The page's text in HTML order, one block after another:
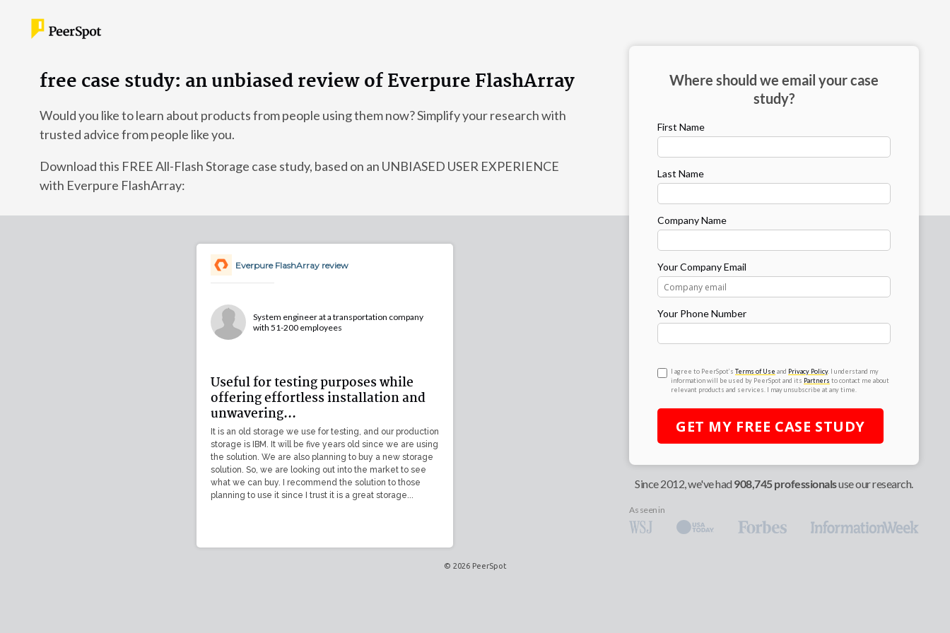
free case study: an unbiased review of Everpure FlashArray
Would you like to learn about products from people using them now? Simplify your research with
trusted advice from people like you.
Download this FREE All-Flash Storage case study, based on an UNBIASED USER EXPERIENCE
with Everpure FlashArray:
Where should we email your case
study?
First Name
Last Name
Company Name
Your Company Email
Your Phone Number
I agree to PeerSpot’s Terms of Use and Privacy Policy. I understand my
information will be used by PeerSpot and its Partners to contact me about
relevant products and services. I may unsubscribe at any time.
GET MY FREE CASE STUDY
Everpure FlashArray review
System engineer at a transportation company
with 51-200 employees
Useful for testing purposes while
offering effortless installation and
unwavering...
It is an old storage we use for testing, and our production
storage is IBM. It will be five years old since we are using
the solution. We are also planning to buy a new storage
solution. So, we are looking out into the market to see
what we can buy. I recommend the solution to those
planning to use it since I trust it is a great storage...
Since 2012, we've had 908,745 professionalsuse our research.
As seen in
© 2026 PeerSpot